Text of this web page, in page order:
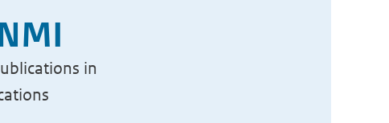
in